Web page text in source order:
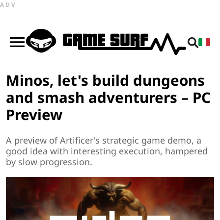
ADV
Minos, let's build dungeons
and smash adventurers – PC
Preview
A preview of Artificer's strategic game demo, a
good idea with interesting execution, hampered
by slow progression.